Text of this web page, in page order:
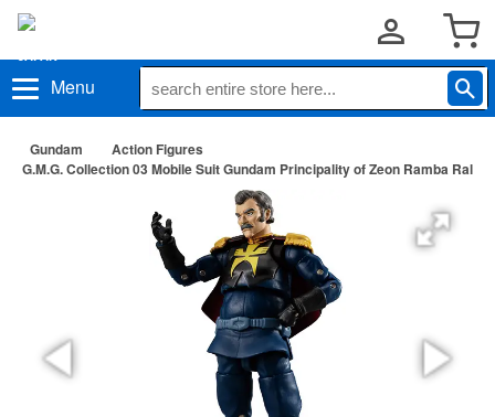
Menu
Gundam
Action Figures
G.M.G. Collection 03 Mobile Suit Gundam Principality of Zeon Ramba Ral